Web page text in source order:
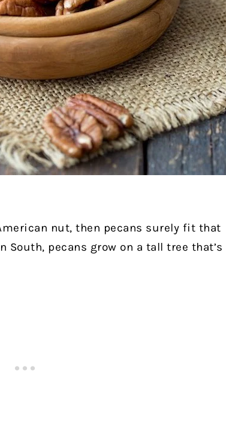
nut, then pecans surely fit that
pecans grow on a tall tree that’s